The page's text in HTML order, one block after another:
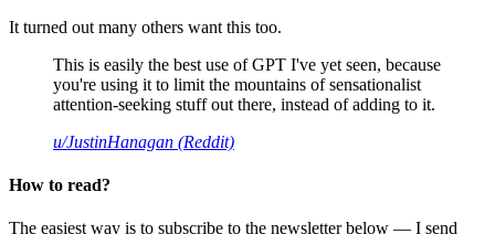
It turned out many others want this too.
This is easily the best use of GPT I've yet seen, because
you're using it to limit the mountains of sensationalist
attention-seeking stuff out there, instead of adding to it.
u/JustinHanagan (Reddit)
How to read?
The easiest way is to subscribe to the newsletter below — I send